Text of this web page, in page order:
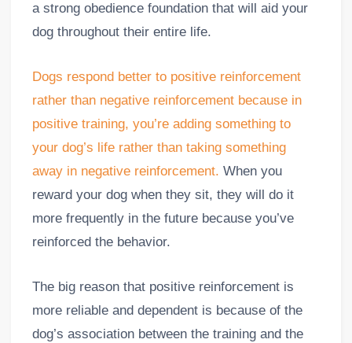
a strong obedience foundation that will aid your
dog throughout their entire life.
Dogs respond better to positive reinforcement
rather than negative reinforcement because in
positive training, you’re adding something to
your dog’s life rather than taking something
away in negative reinforcement. When you
reward your dog when they sit, they will do it
more frequently in the future because you’ve
reinforced the behavior.
The big reason that positive reinforcement is
more reliable and dependent is because of the
dog’s association between the training and the